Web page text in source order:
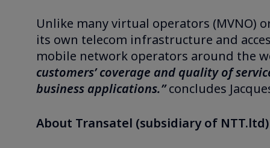
Unlike many virtual operators (MVNO)
its own telecom infrastructure and
mobile network operators around the
customers’ coverage and quality of
business applications.”concludes
About Transatel (subsidiary of NTT.ltd)